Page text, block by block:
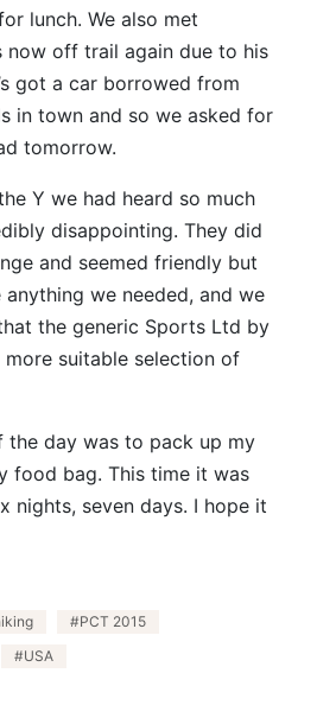
lunch. We also met
now off trail again due to his
got a car borrowed from
in town and so we asked for
tomorrow.
Y we had heard so much
disappointing. They did
and seemed friendly but
anything we needed, and we
the generic Sports Ltd by
suitable selection of
the day was to pack up my
food bag. This time it was
nights, seven days. I hope it
PCT 2015
USA